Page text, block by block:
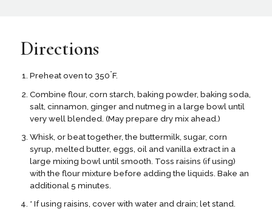
Directions
Preheat oven to 350°F.
Combine flour, corn starch, baking powder, baking soda,
salt, cinnamon, ginger and nutmeg in a large bowl until
very well blended. (May prepare dry mix ahead.)
Whisk, or beat together, the buttermilk, sugar, corn
syrup, melted butter, eggs, oil and vanilla extract in a
large mixing bowl until smooth. Toss raisins (if using)
with the flour mixture before adding the liquids. Bake an
additional 5 minutes.
* If using raisins, cover with water and drain; let stand.